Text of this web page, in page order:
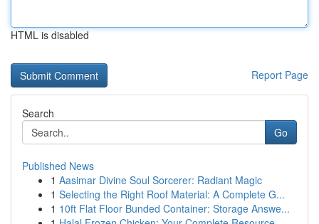
HTML is disabled
Report Page
Search
Go
Published News
1 Aasimar Divine Soul Sorcerer: Radiant Magic
1 Selecting the Right Roof Material: A Complete G...
1 10ft Flat Floor Bunded Container: Storage Answe...